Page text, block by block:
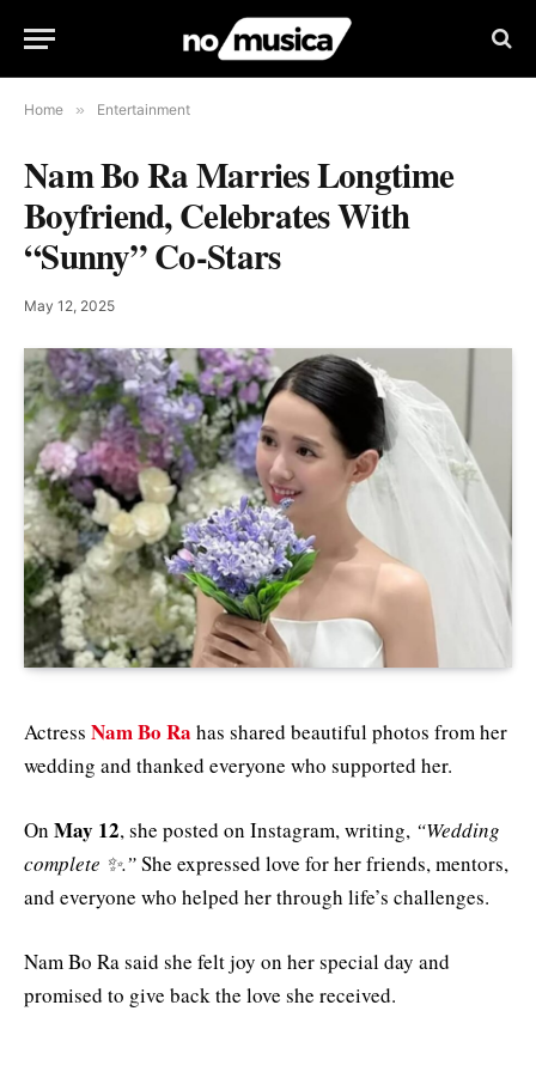
Home » Entertainment
Nam Bo Ra Marries Longtime
Boyfriend, Celebrates With
“Sunny” Co-Stars
May 12, 2025
Actress Nam Bo Ra has shared beautiful photos from her
wedding and thanked everyone who supported her.
On May 12, she posted on Instagram, writing, “Wedding
complete ✨.”She expressed love for her friends, mentors,
and everyone who helped her through life’s challenges.
Nam Bo Ra said she felt joy on her special day and
promised to give back the love she received.